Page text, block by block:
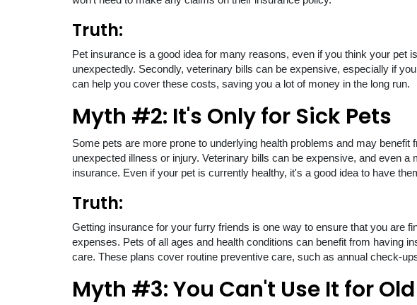
Truth:
Pet insurance is a good idea for many reasons, even if you think your pet
unexpectedly. Secondly, veterinary bills can be expensive, especially if
can help you cover these costs, saving you a lot of money in the long run.
Myth #2: It's Only for Sick Pets
Some pets are more prone to underlying health problems and may
unexpected illness or injury. Veterinary bills can be expensive, and even
insurance. Even if your pet is currently healthy, it's a good idea to have
Truth:
Getting insurance for your furry friends is one way to ensure that you are
expenses. Pets of all ages and health conditions can benefit from having
care. These plans cover routine preventive care, such as annual check-
Myth #3: You Can't Use It for